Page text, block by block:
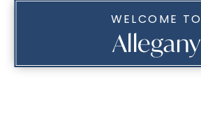
WELCOME TO
Allegany